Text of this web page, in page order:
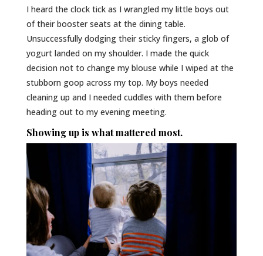
I heard the clock tick as I wrangled my little boys out
of their booster seats at the dining table.
Unsuccessfully dodging their sticky fingers, a glob of
yogurt landed on my shoulder. I made the quick
decision not to change my blouse while I wiped at the
stubborn goop across my top. My boys needed
cleaning up and I needed cuddles with them before
heading out to my evening meeting.
Showing up is what mattered most.